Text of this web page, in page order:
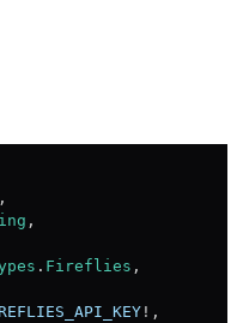
,
,
. Fireflies ,
! ,